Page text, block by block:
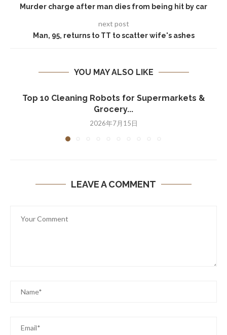
Murder charge after man dies from being hit by car
next post
Man, 95, returns to TT to scatter wife's ashes
YOU MAY ALSO LIKE
Top 10 Cleaning Robots for Supermarkets &
Grocery...
2026年7月15日
LEAVE A COMMENT